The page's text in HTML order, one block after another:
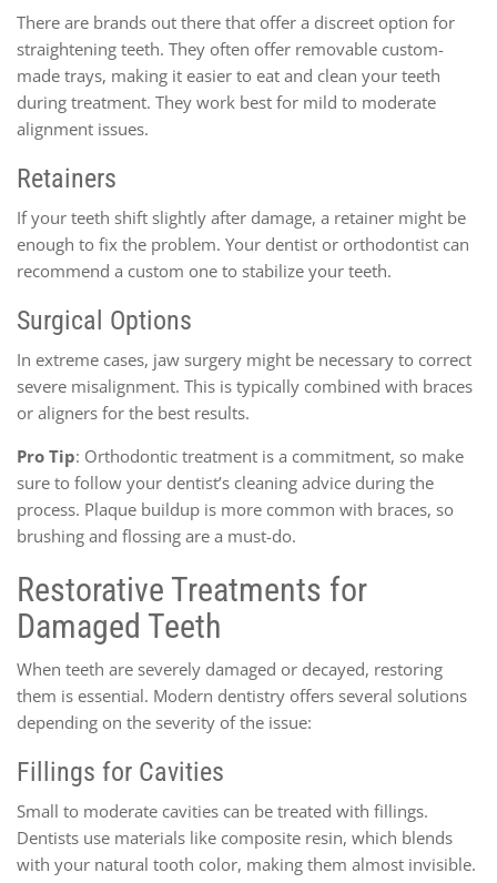
There are brands out there that offer a discreet option for
straightening teeth. They often offer removable custom-
made trays, making it easier to eat and clean your teeth
during treatment. They work best for mild to moderate
alignment issues.
Retainers
If your teeth shift slightly after damage, a retainer might be
enough to fix the problem. Your dentist or orthodontist can
recommend a custom one to stabilize your teeth.
Surgical Options
In extreme cases, jaw surgery might be necessary to correct
severe misalignment. This is typically combined with braces
or aligners for the best results.
Pro Tip: Orthodontic treatment is a commitment, so make
sure to follow your dentist’s cleaning advice during the
process. Plaque buildup is more common with braces, so
brushing and flossing are a must-do.
Restorative Treatments for
Damaged Teeth
When teeth are severely damaged or decayed, restoring
them is essential. Modern dentistry offers several solutions
depending on the severity of the issue:
Fillings for Cavities
Small to moderate cavities can be treated with fillings.
Dentists use materials like composite resin, which blends
with your natural tooth color, making them almost invisible.